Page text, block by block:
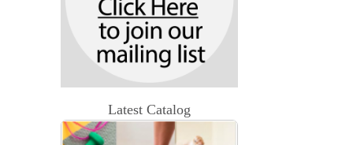
Latest Catalog